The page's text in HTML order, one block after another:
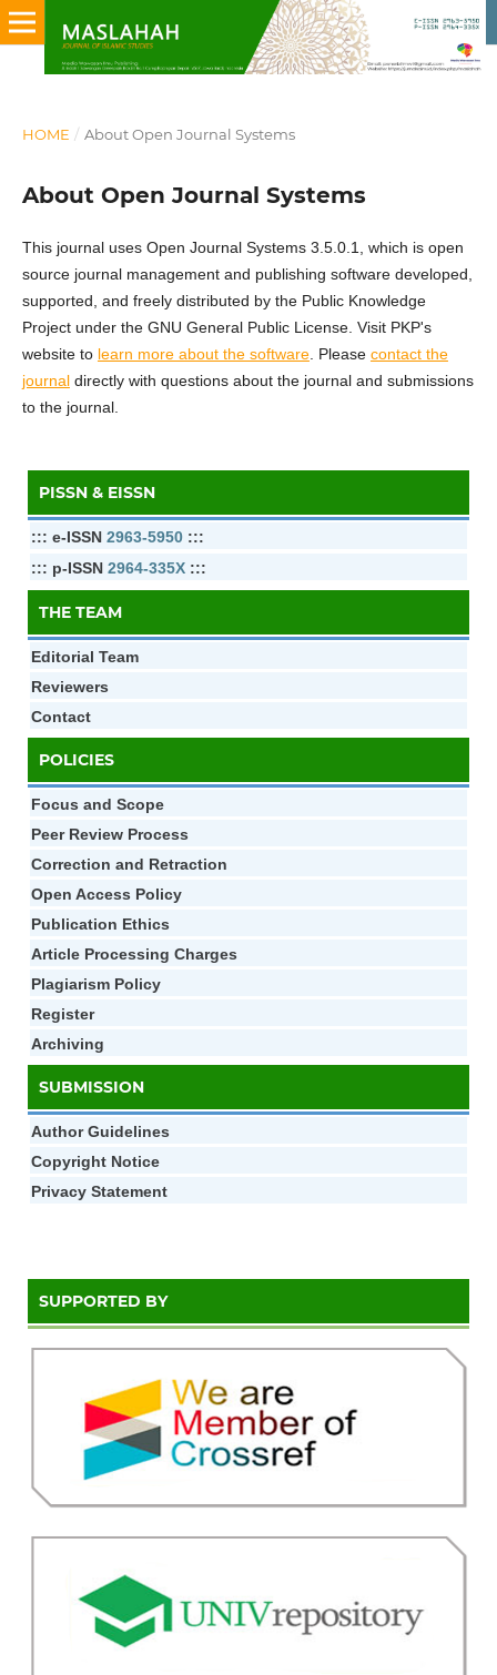
HOME / About Open Journal Systems
About Open Journal Systems
This journal uses Open Journal Systems 3.5.0.1, which is open
source journal management and publishing software developed,
supported, and freely distributed by the Public Knowledge
Project under the GNU General Public License. Visit PKP's
website to learn more about the software. Please contact the
journaldirectly with questions about the journal and submissions
to the journal.
PISSN & EISSN
::: e-ISSN 2963-5950 :::
::: p-ISSN 2964-335X:::
THE TEAM
Editorial Team
Reviewers
Contact
POLICIES
Focus and Scope
Peer Review Process
Correction and Retraction
Open Access Policy
Publication Ethics
Article Processing Charges
Plagiarism Policy
Register
Archiving
SUBMISSION
Author Guidelines
Copyright Notice
Privacy Statement
SUPPORTED BY